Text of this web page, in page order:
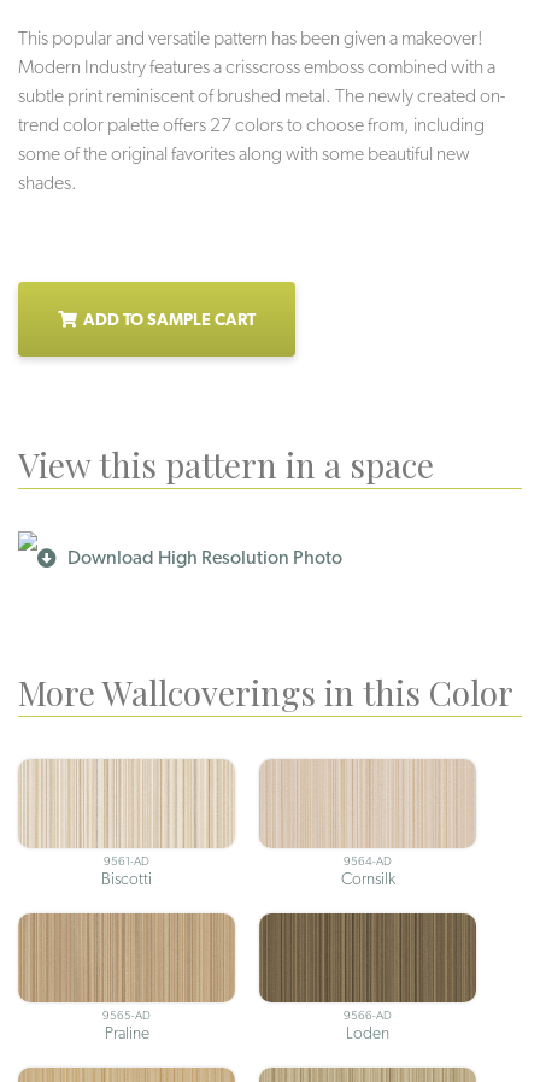
This popular and versatile pattern has been given a makeover!
Modern Industry features a crisscross emboss combined with a
subtle print reminiscent of brushed metal. The newly created on-
trend color palette offers 27 colors to choose from, including
some of the original favorites along with some beautiful new
shades.
ADD TO SAMPLE CART
View this pattern in a space
Download High Resolution Photo
More Wallcoverings in this Color
9561-AD
Biscotti
9564-AD
Cornsilk
9565-AD
Praline
9566-AD
Loden